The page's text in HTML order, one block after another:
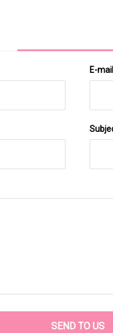
E-
SEND TO US